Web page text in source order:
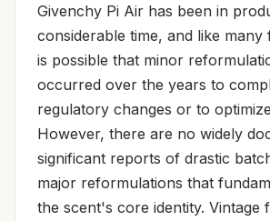
Givenchy Pi Air has been in
considerable time, and like many
is possible that minor
occurred over the years to
regulatory changes or to
However, there are no widely
significant reports of drastic
major reformulations that
the scent's core identity. Vintage